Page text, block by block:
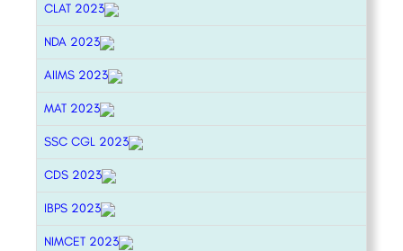
CLAT 2023
NDA 2023
AIIMS 2023
MAT 2023
SSC CGL 2023
CDS 2023
IBPS 2023
NIMCET 2023